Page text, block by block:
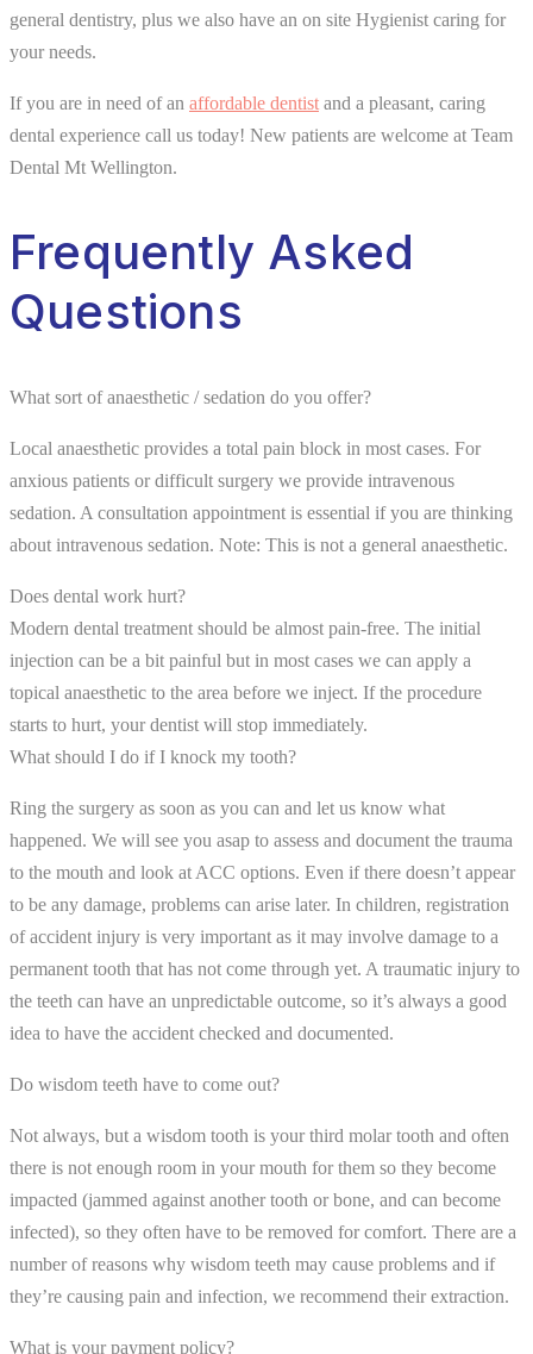
general dentistry, plus we also have an on site Hygienist caring for
your needs.
If you are in need of an affordable dentist and a pleasant, caring
dental experience call us today! New patients are welcome at Team
Dental Mt Wellington.
Frequently Asked
Questions
What sort of anaesthetic / sedation do you offer?
Local anaesthetic provides a total pain block in most cases. For
anxious patients or difficult surgery we provide intravenous
sedation. A consultation appointment is essential if you are thinking
about intravenous sedation. Note: This is not a general anaesthetic.
Does dental work hurt?
Modern dental treatment should be almost pain-free. The initial
injection can be a bit painful but in most cases we can apply a
topical anaesthetic to the area before we inject. If the procedure
starts to hurt, your dentist will stop immediately.
What should I do if I knock my tooth?
Ring the surgery as soon as you can and let us know what
happened. We will see you asap to assess and document the trauma
to the mouth and look at ACC options. Even if there doesn’t appear
to be any damage, problems can arise later. In children, registration
of accident injury is very important as it may involve damage to a
permanent tooth that has not come through yet. A traumatic injury to
the teeth can have an unpredictable outcome, so it’s always a good
idea to have the accident checked and documented.
Do wisdom teeth have to come out?
Not always, but a wisdom tooth is your third molar tooth and often
there is not enough room in your mouth for them so they become
impacted (jammed against another tooth or bone, and can become
infected), so they often have to be removed for comfort. There are a
number of reasons why wisdom teeth may cause problems and if
they’re causing pain and infection, we recommend their extraction.
What is your payment policy?